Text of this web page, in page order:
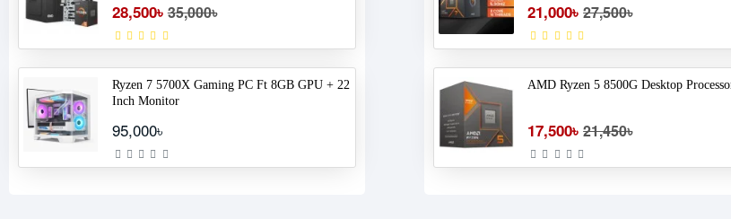
28,500৳ 35,000৳
Ryzen 7 5700X Gaming PC Ft 8GB GPU + 22
Inch Monitor
95,000৳
21,000৳ 27,500৳
AMD Ryzen 5 8500G Desktop
17,500৳ 21,450৳